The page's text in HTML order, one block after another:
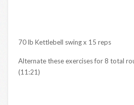
70 lb Kettlebell swing x 15 reps
Alternate these exercises for 8 total
(11:21)